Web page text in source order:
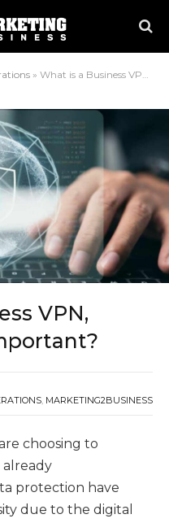
» What is a Business VPN, And Why is it Important?
VPN,
, MARKETING2BUSINESS
choosing to
already
protection have
due to the digital